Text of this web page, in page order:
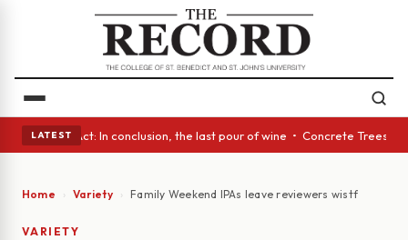
LATEST
Glass Act: In conclusion, the last pour of wine • Concrete Trees
Home Variety Family Weekend IPAs leave reviewers wistful and
VARIETY